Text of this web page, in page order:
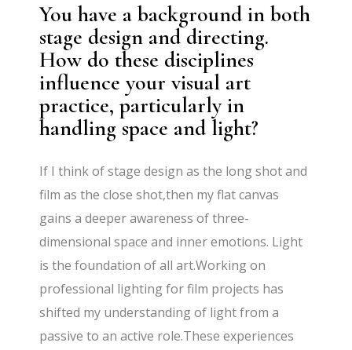
You have a background in both
stage design and directing.
How do these disciplines
influence your visual art
practice, particularly in
handling space and light?
If I think of stage design as the long shot and
film as the close shot,then my flat canvas
gains a deeper awareness of three-
dimensional space and inner emotions. Light
is the foundation of all art.Working on
professional lighting for film projects has
shifted my understanding of light from a
passive to an active role.These experiences